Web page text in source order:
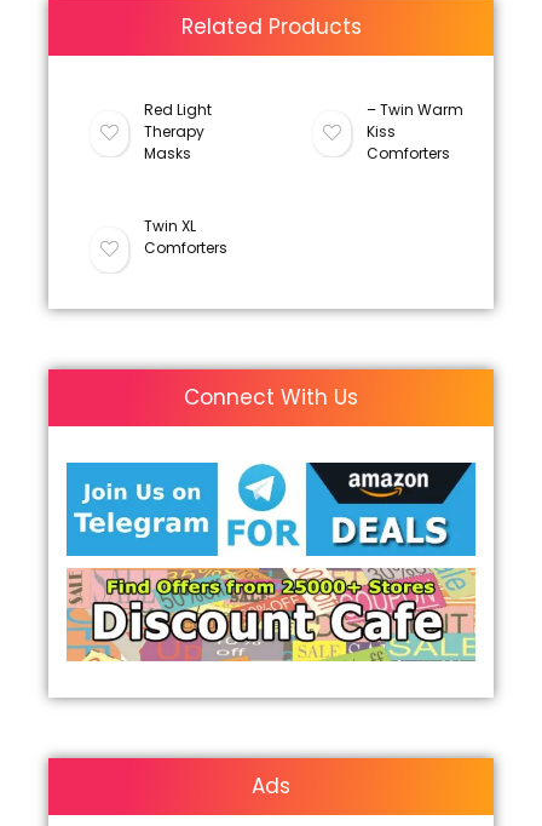
Related Products
Red Light
Therapy
Masks
– Twin Warm
Kiss
Comforters
Twin XL
Comforters
Connect With Us
Ads